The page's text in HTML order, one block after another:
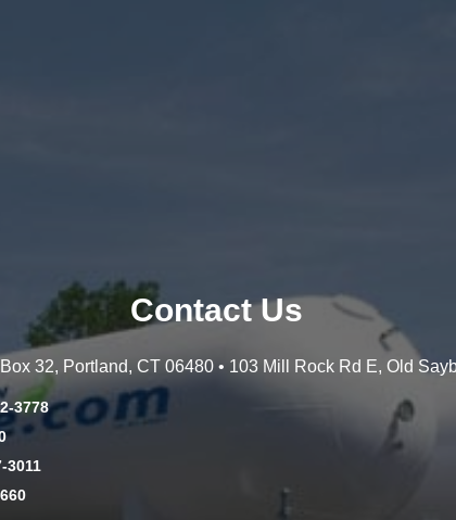
Contact Us
32, Portland, CT 06480 • 103 Mill Rock Rd E, Old
3778
3011